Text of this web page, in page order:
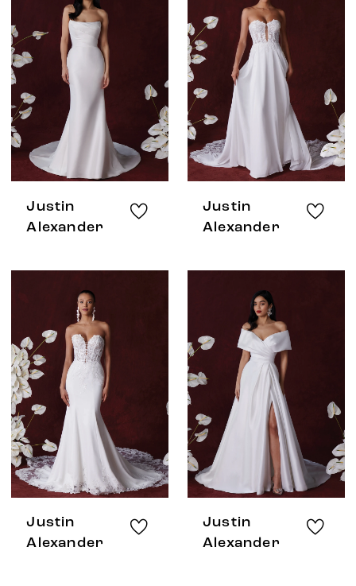
Justin
Alexander
Justin
Alexander
Justin
Alexander
Justin
Alexander